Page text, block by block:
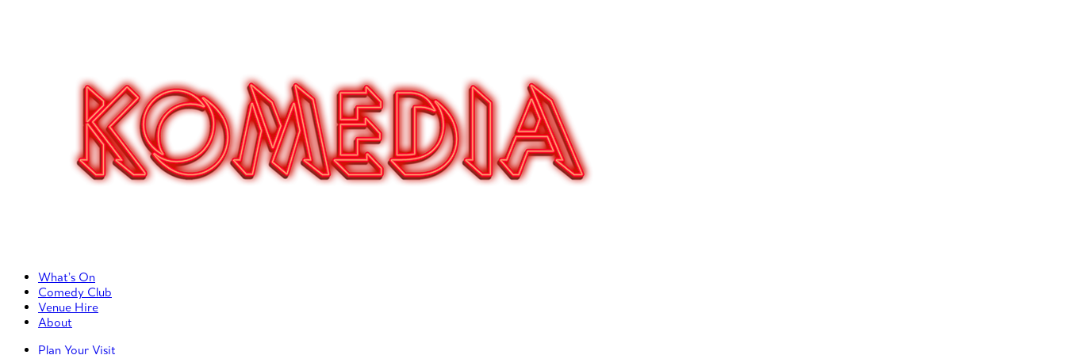
Primary Left Menu
What’s On
Comedy Club
Venue Hire
About
Primary Right Menu
Plan Your Visit